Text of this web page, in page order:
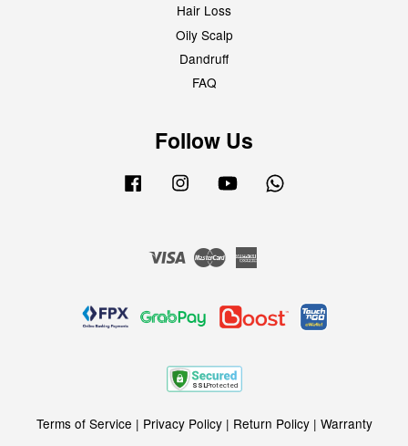
Hair Loss
Oily Scalp
Dandruff
FAQ
Follow Us
Facebook Instagram YouTube
Visa Master
Terms of Service | Privacy Policy| Return Policy| Warranty